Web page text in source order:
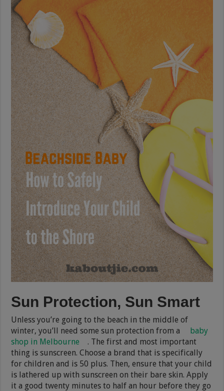
Sun Protection, Sun Smart
Unless you’re going to the beach in the middle of
winter, you’ll need some sun protection from a
baby
shop in Melbourne
. The first and most important
thing is sunscreen. Choose a brand that is specifically
for children and is 50 plus. Then, ensure that your child
is lathered up with sunscreen on their bare skin. Apply
it a good twenty minutes to half an hour before they go